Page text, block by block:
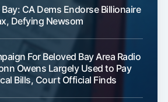
CA Dems Endorse Billionaire
Defying Newsom
For Beloved Bay Area Radio
Owens Largely Used to Pay
Bills, Court Official Finds